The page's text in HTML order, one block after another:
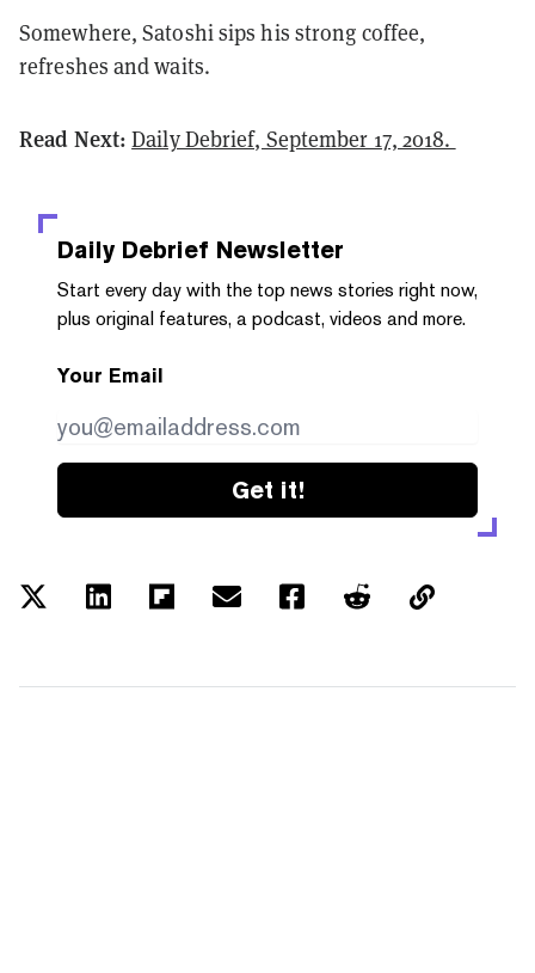
Somewhere, Satoshi sips his strong coffee,
refreshes and waits.
Read Next:Daily Debrief, September 17, 2018.
Daily Debrief Newsletter
Start every day with the top news stories right now,
plus original features, a podcast, videos and more.
Your Email
Get it!